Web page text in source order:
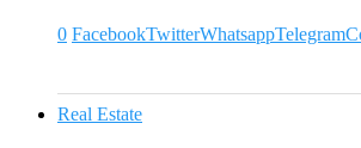
0 FacebookTwitterWhatsappTelegram
Real Estate